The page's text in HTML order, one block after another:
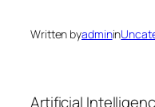
Written byadminin
Artificial